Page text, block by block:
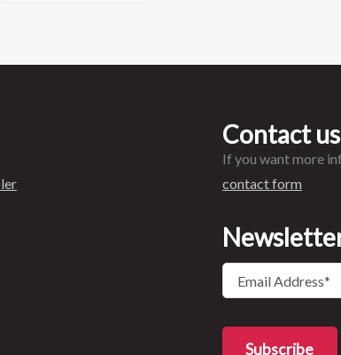
Contact us
If you want more
contact form